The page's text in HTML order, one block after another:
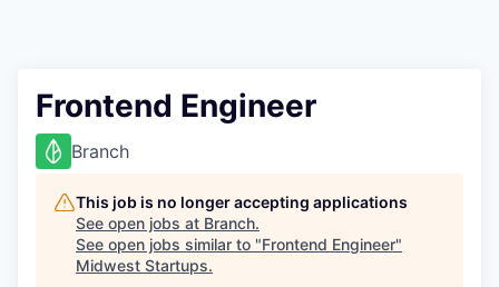
Frontend Engineer
Branch
This job is no longer accepting applications
See open jobs at Branch.
See open jobs similar to "Frontend Engineer"
Midwest Startups.